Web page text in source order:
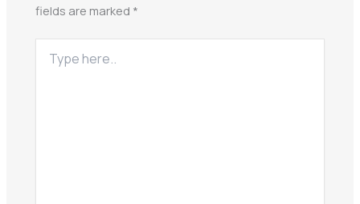
fields are marked *
here..